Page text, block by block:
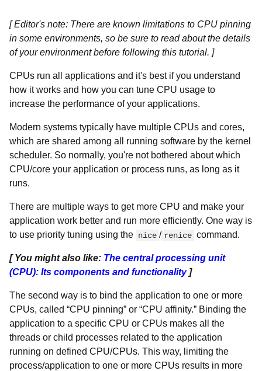
[ Editor's note: There are known limitations to CPU pinning
in some environments, so be sure to read about the details
of your environment before following this tutorial. ]
CPUs run all applications and it's best if you understand
how it works and how you can tune CPU usage to
increase the performance of your applications.
Modern systems typically have multiple CPUs and cores,
which are shared among all running software by the kernel
scheduler. So normally, you're not bothered about which
CPU/core your application or process runs, as long as it
runs.
There are multiple ways to get more CPU and make your
application work better and run more efficiently. One way is
to use priority tuning using the nice / renice command.
[ You might also like: The central processing unit
(CPU): Its components and functionality]
The second way is to bind the application to one or more
CPUs, called “CPU pinning” or “CPU affinity.” Binding the
application to a specific CPU or CPUs makes all the
threads or child processes related to the application
running on defined CPU/CPUs. This way, limiting the
process/application to one or more CPUs results in more